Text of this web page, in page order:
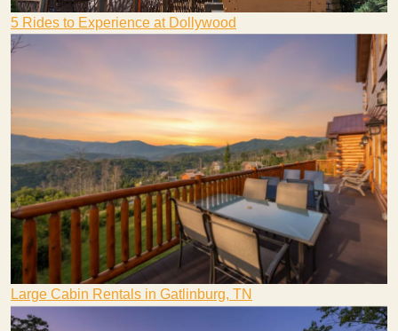
5 Rides to Experience at Dollywood
Large Cabin Rentals in Gatlinburg, TN